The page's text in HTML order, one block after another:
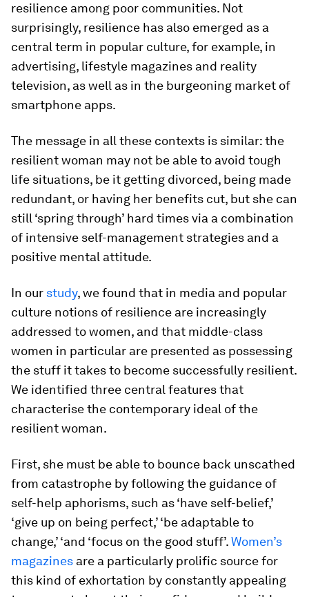
resilience among poor communities. Not
surprisingly, resilience has also emerged as a
central term in popular culture, for example, in
advertising, lifestyle magazines and reality
television, as well as in the burgeoning market of
smartphone apps.
The message in all these contexts is similar: the
resilient woman may not be able to avoid tough
life situations, be it getting divorced, being made
redundant, or having her benefits cut, but she can
still ‘spring through’ hard times via a combination
of intensive self-management strategies and a
positive mental attitude.
In our study, we found that in media and popular
culture notions of resilience are increasingly
addressed to women, and that middle-class
women in particular are presented as possessing
the stuff it takes to become successfully resilient.
We identified three central features that
characterise the contemporary ideal of the
resilient woman.
First, she must be able to bounce back unscathed
from catastrophe by following the guidance of
self-help aphorisms, such as ‘have self-belief,’
‘give up on being perfect,’ ‘be adaptable to
change,’ ‘and ‘focus on the good stuff’.Women’s
magazines are a particularly prolific source for
this kind of exhortation by constantly appealing